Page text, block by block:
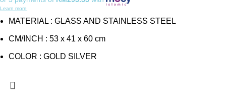
Learn more
MATERIAL : GLASS AND STAINLESS STEEL
CM/INCH : 53 x 41 x 60 cm
COLOR : GOLD SILVER